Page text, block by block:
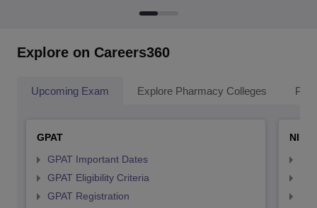
Explore on Careers360
Upcoming Exam Explore Pharmacy Colleges
GPAT
GPAT Important Dates
GPAT Eligibility Criteria
GPAT Registration